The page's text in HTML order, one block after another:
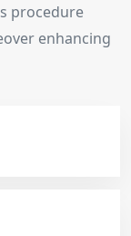
procedure
enhancing